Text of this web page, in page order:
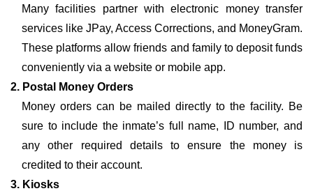
Many facilities partner with electronic money transfer
services like JPay, Access Corrections, and MoneyGram.
These platforms allow friends and family to deposit funds
conveniently via a website or mobile app.
2. Postal Money Orders
Money orders can be mailed directly to the facility. Be
sure to include the inmate’s full name, ID number, and
any other required details to ensure the money is
credited to their account.
3. Kiosks